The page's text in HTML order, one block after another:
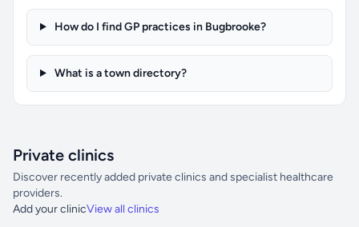
How do I find GP practices in Bugbrooke?
What is a town directory?
Private clinics
Discover recently added private clinics and specialist healthcare
providers.
Add your clinicView all clinics